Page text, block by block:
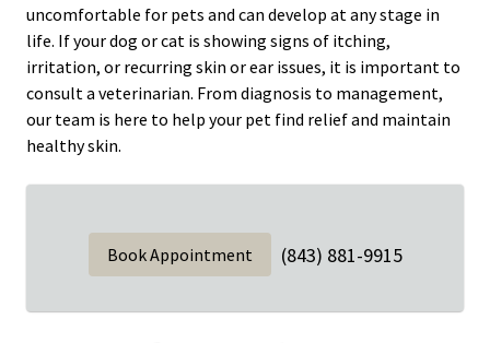
uncomfortable for pets and can develop at any stage in
life. If your dog or cat is showing signs of itching,
irritation, or recurring skin or ear issues, it is important to
consult a veterinarian. From diagnosis to management,
our team is here to help your pet find relief and maintain
healthy skin.
Book Appointment (843) 881-9915